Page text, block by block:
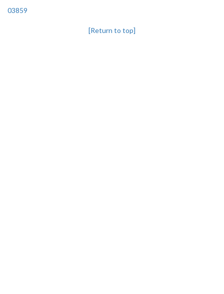
03859
[Return to top]